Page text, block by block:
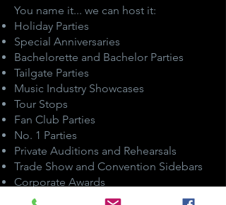
You name it... we can host it:
Holiday Parties
Special Anniversaries
Bachelorette and Bachelor Parties
Tailgate Parties
Music Industry Showcases
Tour Stops
Fan Club Parties
No. 1 Parties
Private Auditions and Rehearsals
Trade Show and Convention Sidebars
Corporate Awards
Customer Appreciation Parties